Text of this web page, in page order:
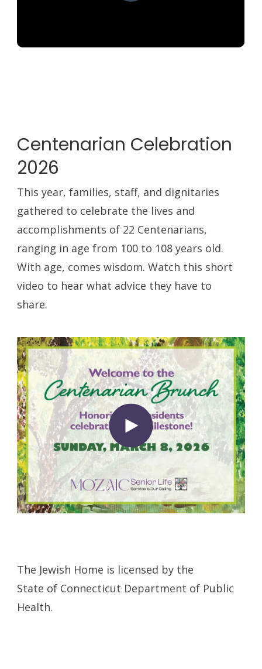
Centenarian Celebration
2026
This year, families, staff, and dignitaries
gathered to celebrate the lives and
accomplishments of 22 Centenarians,
ranging in age from 100 to 108 years old.
With age, comes wisdom. Watch this short
video to hear what advice they have to
share.
The Jewish Home is licensed by the
State of Connecticut Department of Public
Health.